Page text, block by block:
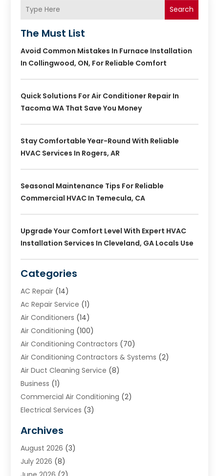
Search
The Must List
Avoid Common Mistakes In Furnace Installation
In Collingwood, ON, For Reliable Comfort
Quick Solutions For Air Conditioner Repair In
Tacoma WA That Save You Money
Stay Comfortable Year-Round With Reliable
HVAC Services In Rogers, AR
Seasonal Maintenance Tips For Reliable
Commercial HVAC In Temecula, CA
Upgrade Your Comfort Level With Expert HVAC
Installation Services In Cleveland, GA Locals Use
Categories
AC Repair (14)
Ac Repair Service (1)
Air Conditioners (14)
Air Conditioning (100)
Air Conditioning Contractors (70)
Air Conditioning Contractors & Systems (2)
Air Duct Cleaning Service (8)
Business (1)
Commercial Air Conditioning (2)
Electrical Services (3)
Heating (2)
Heating & Air Conditioning
Heating & Cooling
Archives
August 2026 (3)
July 2026 (8)